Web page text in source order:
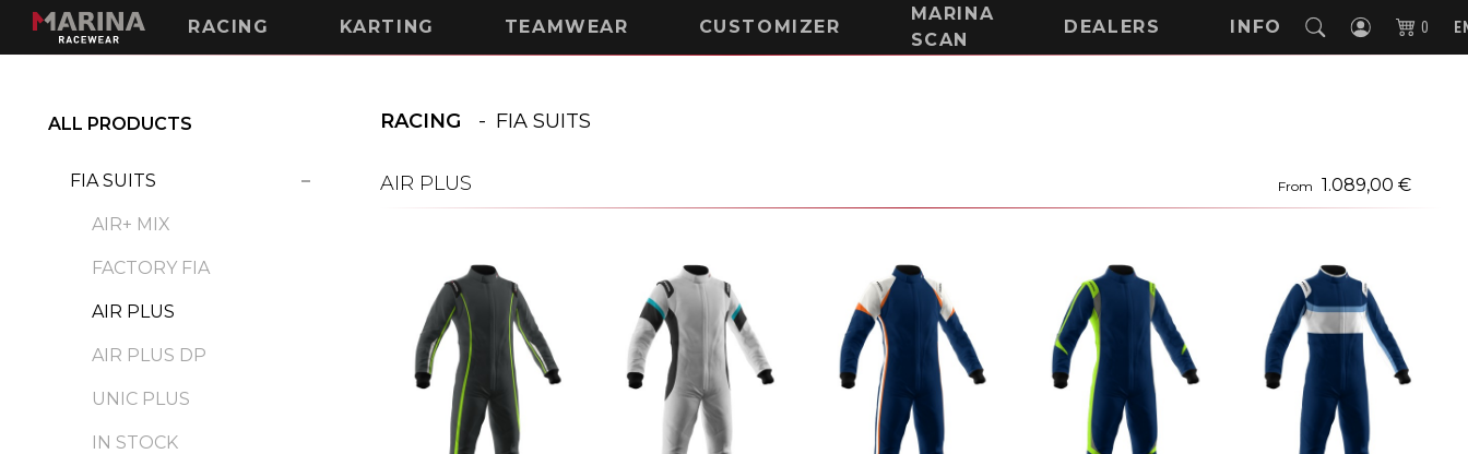
RACING KARTING TEAMWEAR CUSTOMIZER
MARINA
SCAN
DEALERS INFO 0
ALL PRODUCTS
FIA SUITS
AIR+ MIX
FACTORY FIA
AIR PLUS
AIR PLUS DP
UNIC PLUS
IN STOCK
RACING - FIA SUITS
AIR PLUS From 1.089,00 €